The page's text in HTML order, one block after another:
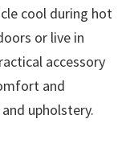
cool during hot
or live in
accessory
and
upholstery.